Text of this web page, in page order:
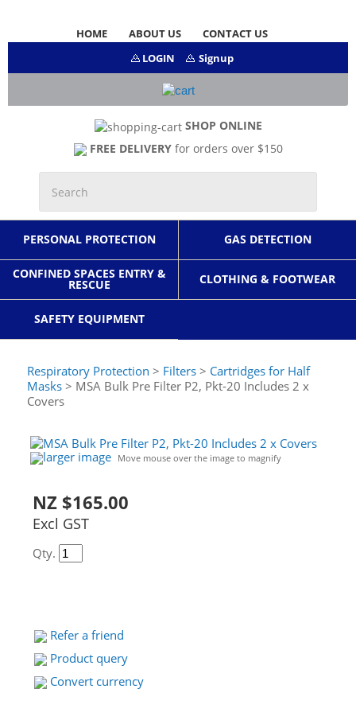
HOME ABOUT US
CONTACT US
LOGIN
Signup
SHOP ONLINE
FREE DELIVERYfor orders over $150
PERSONAL PROTECTION GAS DETECTION
CONFINED SPACES ENTRY &
RESCUE CLOTHING & FOOTWEAR
SAFETY EQUIPMENT
Respiratory Protection > Filters > Cartridges for Half
Masks > MSA Bulk Pre Filter P2, Pkt-20 Includes 2 x
Covers
larger image Move mouse over the image to magnify
NZ $165.00
Excl GST
Qty.
Refer a friend
Product query
Convert currency